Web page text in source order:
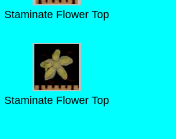
Staminate Flower Top
Staminate Flower Top